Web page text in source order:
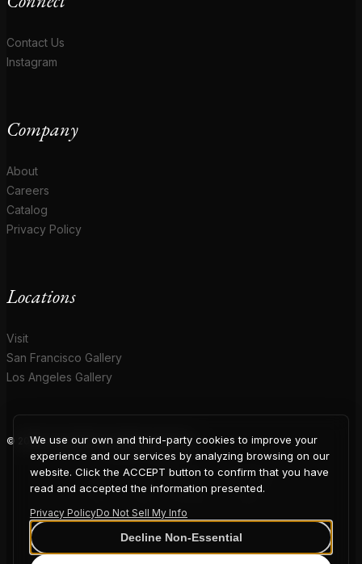
Contact Us
Instagram
Company
About
Careers
Catalog
Privacy Policy
Locations
Visit
San Francisco Gallery
Los Angeles Gallery
© 2026 Coup D'Etat. All rights reserved.
COUP
We use our own and third-party cookies to improve your
experience and our services by analyzing browsing on our
website. Click the ACCEPT button to confirm that you have
read and accepted the information presented.
Privacy PolicyDo Not Sell My Info
Decline Non-Essential